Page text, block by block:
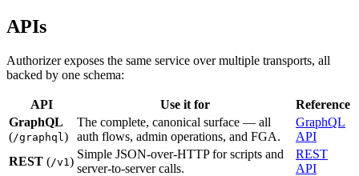
APIs
Authorizer exposes the same service over multiple transports, all
backed by one schema:
API Use it for
Reference
GraphQL
(/graphql )
The complete, canonical surface — all
auth flows, admin operations, and FGA.
GraphQL
API
REST (/v1 )
Simple JSON-over-HTTP for scripts and
server-to-server calls.
REST
API